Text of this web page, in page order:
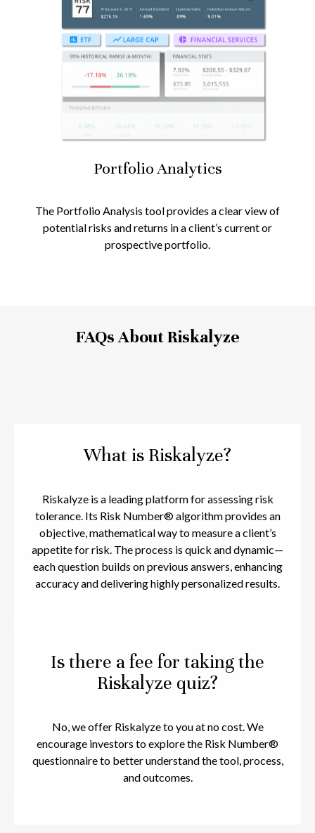
Portfolio Analytics
The Portfolio Analysis tool provides a clear view of
potential risks and returns in a client’s current or
prospective portfolio.
FAQs About Riskalyze
What is Riskalyze?
Riskalyze is a leading platform for assessing risk
tolerance. Its Risk Number® algorithm provides an
objective, mathematical way to measure a client’s
appetite for risk. The process is quick and dynamic—
each question builds on previous answers, enhancing
accuracy and delivering highly personalized results.
Is there a fee for taking the
Riskalyze quiz?
No, we offer Riskalyze to you at no cost. We
encourage investors to explore the Risk Number®
questionnaire to better understand the tool, process,
and outcomes.